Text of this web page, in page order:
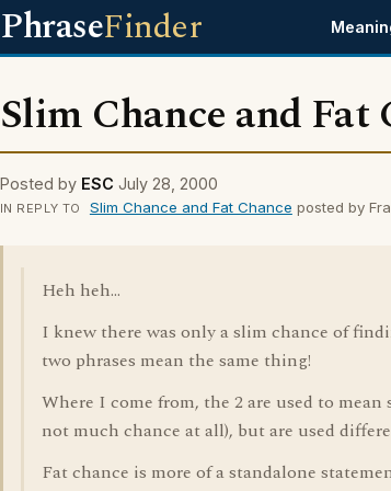
PhraseFinder
Slim Chance and Fat
Posted by ESC July 28, 2000
IN REPLY TO Slim Chance and Fat Chance posted by
Heh heh...
I knew there was only a slim chance of
two phrases mean the same thing!
Where I come from, the 2 are used to
not much chance at all), but are used
Fat chance is more of a standalone